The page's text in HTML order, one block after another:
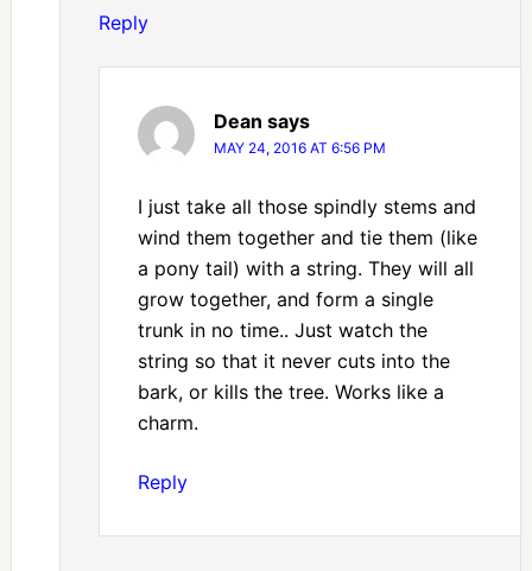
Reply
Dean says
MAY 24, 2016 AT 6:56 PM
I just take all those spindly stems and
wind them together and tie them (like
a pony tail) with a string. They will all
grow together, and form a single
trunk in no time.. Just watch the
string so that it never cuts into the
bark, or kills the tree. Works like a
charm.
Reply